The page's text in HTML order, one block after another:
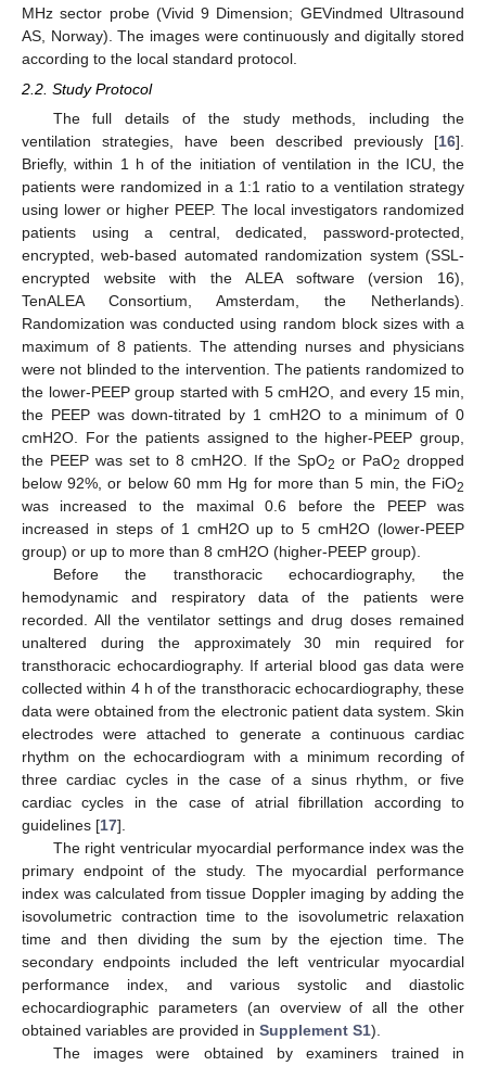
MHz sector probe (Vivid 9 Dimension; GEVindmed Ultrasound
AS, Norway). The images were continuously and digitally stored
according to the local standard protocol.
2.2. Study Protocol
The full details of the study methods, including the
ventilation strategies, have been described previously [16].
Briefly, within 1 h of the initiation of ventilation in the ICU, the
patients were randomized in a 1:1 ratio to a ventilation strategy
using lower or higher PEEP. The local investigators randomized
patients using a central, dedicated, password-protected,
encrypted, web-based automated randomization system (SSL-
encrypted website with the ALEA software (version 16),
TenALEA Consortium, Amsterdam, the Netherlands).
Randomization was conducted using random block sizes with a
maximum of 8 patients. The attending nurses and physicians
were not blinded to the intervention. The patients randomized to
the lower-PEEP group started with 5 cmH2O, and every 15 min,
the PEEP was down-titrated by 1 cmH2O to a minimum of 0
cmH2O. For the patients assigned to the higher-PEEP group,
the PEEP was set to 8 cmH2O. If the SpO2 or PaO2 dropped
below 92%, or below 60 mm Hg for more than 5 min, the FiO2
was increased to the maximal 0.6 before the PEEP was
increased in steps of 1 cmH2O up to 5 cmH2O (lower-PEEP
group) or up to more than 8 cmH2O (higher-PEEP group).
Before the transthoracic echocardiography, the
hemodynamic and respiratory data of the patients were
recorded. All the ventilator settings and drug doses remained
unaltered during the approximately 30 min required for
transthoracic echocardiography. If arterial blood gas data were
collected within 4 h of the transthoracic echocardiography, these
data were obtained from the electronic patient data system. Skin
electrodes were attached to generate a continuous cardiac
rhythm on the echocardiogram with a minimum recording of
three cardiac cycles in the case of a sinus rhythm, or five
cardiac cycles in the case of atrial fibrillation according to
guidelines [17].
The right ventricular myocardial performance index was the
primary endpoint of the study. The myocardial performance
index was calculated from tissue Doppler imaging by adding the
isovolumetric contraction time to the isovolumetric relaxation
time and then dividing the sum by the ejection time. The
secondary endpoints included the left ventricular myocardial
performance index, and various systolic and diastolic
echocardiographic parameters (an overview of all the other
obtained variables are provided in Supplement S1).
The images were obtained by examiners trained in